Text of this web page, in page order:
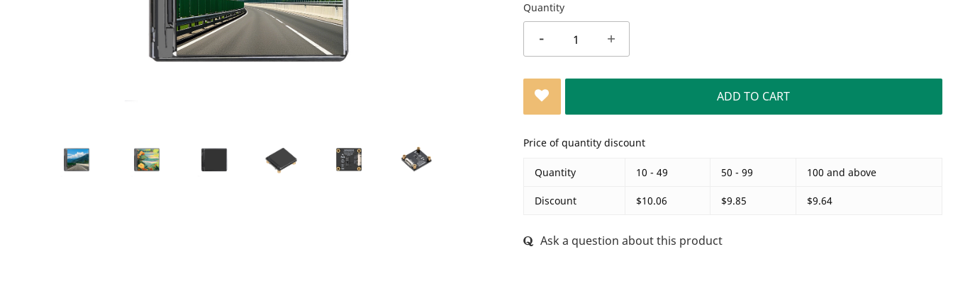
Quantity
- +
ADD TO CART
Price of quantity discount
Quantity 10 - 49 50 - 99 100 and above
Discount $10.06 $9.85 $9.64
Ask a question about this product